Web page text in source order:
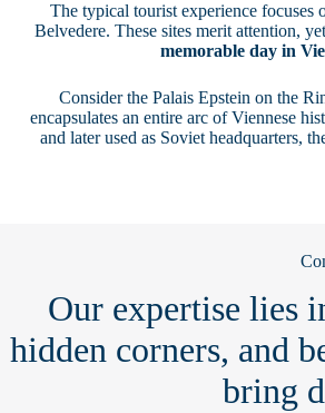
The typical tourist experience
Belvedere. These sites merit attention,
memorable day in
Consider the Palais Epstein on the
encapsulates an entire arc of Viennese
and later used as Soviet headquarters,
Our expertise lies
hidden corners, and
bring